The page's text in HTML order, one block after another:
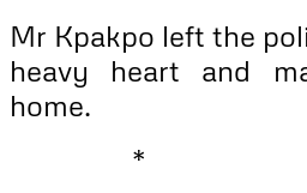
Mr Kpakpo left the
heavy heart and
home.
*